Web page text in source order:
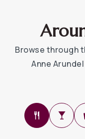
Tyler
Monarch
Browse through
Anne